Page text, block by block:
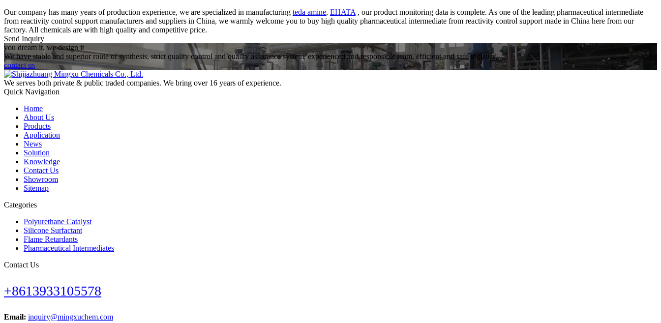
Our company has many years of production experience, we are specialized in manufacturing teda amine, EHATA , our product monitoring data is complete. As one of the leading pharmaceutical intermediate
from reactivity control support manufacturers and suppliers in China, we warmly welcome you to buy high quality pharmaceutical intermediate from reactivity control support made in China here from our
factory. All chemicals are with high quality and competitive price.
Send Inquiry
you dream it, we design it
We have stable and superior route of synthesis, strict quality control and quality assurance system, experienced and responsible team, efficient and safe logistics.
contact us
We serves both private & public traded companies. We bring over 16 years of experience.
Quick Navigation
Home
About Us
Products
Application
News
Solution
Knowledge
Contact Us
Showroom
Sitemap
Categories
Polyurethane Catalyst
Silicone Surfactant
Flame Retardants
Pharmaceutical Intermediates
Contact Us
+8613933105578
Email: inquiry@mingxuchem.com